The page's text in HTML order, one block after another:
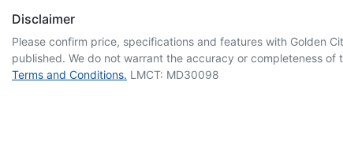
Disclaimer
Please confirm price, specifications and features with Golden
published. We do not warrant the accuracy or completeness
Terms and Conditions. LMCT: MD30098